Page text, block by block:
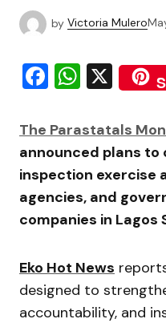
by Victoria Mulero
Facebook
X
The Parastatals
announced plans
inspection exercise
agencies, and
companies in Lagos
Eko Hot News
designed to
accountability, and